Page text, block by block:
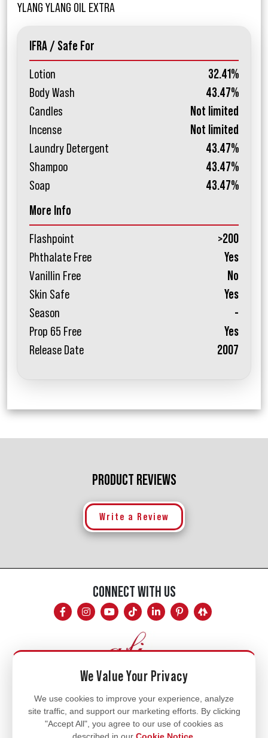
YLANG YLANG OIL EXTRA
IFRA / Safe For
Lotion
32.41%
Body Wash
43.47%
Candles
Not limited
Incense
Not limited
Laundry Detergent
43.47%
Shampoo
43.47%
Soap
43.47%
More Info
Flashpoint
>200
Phthalate Free
Yes
Vanillin Free
No
Skin Safe
Yes
Season
-
Prop 65 Free
Yes
Release Date
2007
PRODUCT REVIEWS
Write a Review
CONNECT WITH US
Mon - Fri
8am - 5pm
770.334.3906
We Value Your Privacy
We use cookies to improve your experience, analyze
site traffic, and support our marketing efforts. By clicking
"Accept All", you agree to our use of cookies as